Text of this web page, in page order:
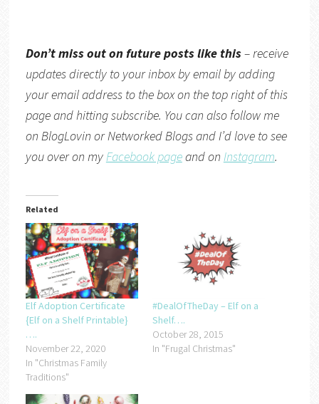
Don’t miss out on future posts like this– receive
updates directly to your inbox by email by adding
your email address to the box on the top right of this
page and hitting subscribe. You can also follow me
on BlogLovin orNetworked Blogsand I’d love to see
you over on myFacebook pageand on Instagram.
Related
Elf Adoption Certificate
{Elf on a Shelf Printable}
….
November 22, 2020
In "Christmas Family
Traditions"
#DealOfTheDay – Elf on a
Shelf….
October 28, 2015
In "Frugal Christmas"